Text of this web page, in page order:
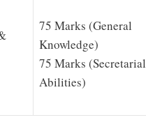
75 Marks (General
Knowledge)
75 Marks (Secretarial
Abilities)